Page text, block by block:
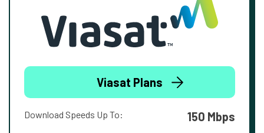
Viasat Plans
Download Speeds Up To: 150 Mbps